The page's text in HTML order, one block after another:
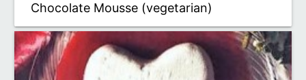
Chocolate Mousse (vegetarian)